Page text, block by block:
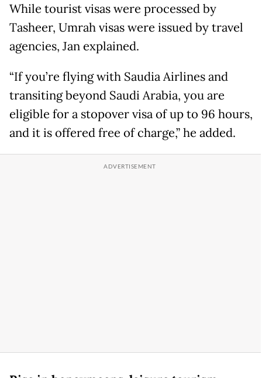
While tourist visas were processed by
Tasheer, Umrah visas were issued by travel
agencies, Jan explained.
“If you’re flying with Saudia Airlines and
transiting beyond Saudi Arabia, you are
eligible for a stopover visa of up to 96 hours,
and it is offered free of charge,” he added.